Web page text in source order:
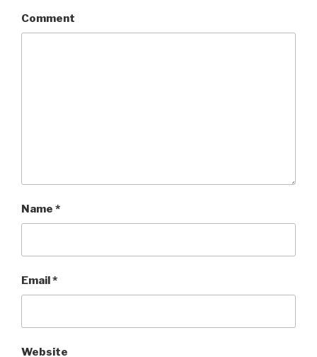
Comment
Name *
Email*
Website